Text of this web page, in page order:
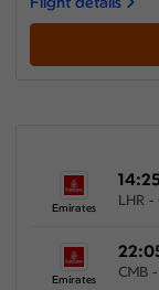
Emirates
LHR -
Emirates
CMB